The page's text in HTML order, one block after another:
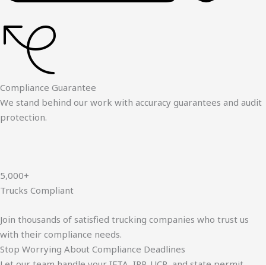
Compliance Guarantee
We stand behind our work with accuracy guarantees and audit
protection.
5,000+
Trucks Compliant
Join thousands of satisfied trucking companies who trust us
with their compliance needs.
Stop Worrying About Compliance Deadlines